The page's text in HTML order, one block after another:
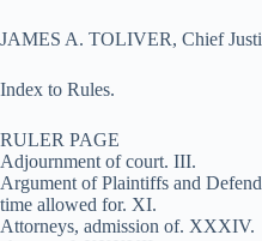
JAMES A. TOLIVER, Chief
Index to Rules.
RULER PAGE
Adjournment of court. III.
Argument of Plaintiffs and
time allowed for. XI.
Attorneys, admission of. XXXIV.